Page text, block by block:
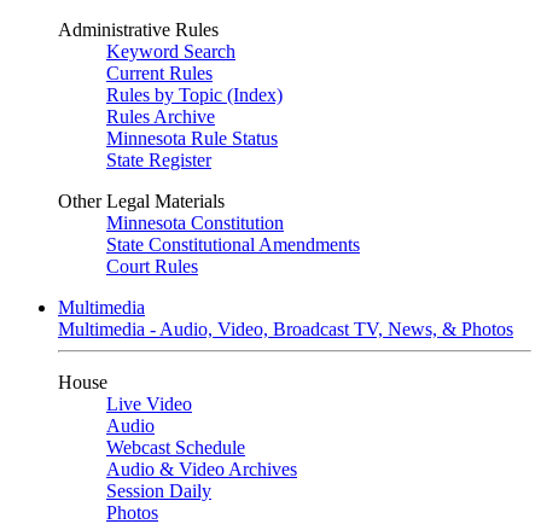
Administrative Rules
Keyword Search
Current Rules
Rules by Topic (Index)
Rules Archive
Minnesota Rule Status
State Register
Other Legal Materials
Minnesota Constitution
State Constitutional Amendments
Court Rules
Multimedia
Multimedia - Audio, Video, Broadcast TV, News, & Photos
House
Live Video
Audio
Webcast Schedule
Audio & Video Archives
Session Daily
Photos